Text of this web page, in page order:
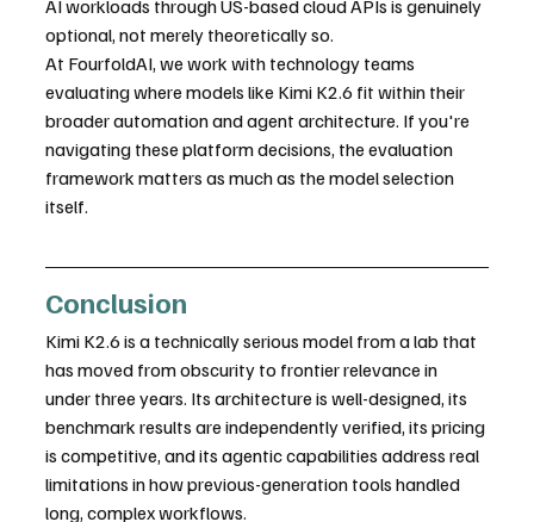
AI workloads through US-based cloud APIs is genuinely
optional, not merely theoretically so.
At FourfoldAI, we work with technology teams
evaluating where models like Kimi K2.6 fit within their
broader automation and agent architecture. If you're
navigating these platform decisions, the evaluation
framework matters as much as the model selection
itself.
Conclusion
Kimi K2.6 is a technically serious model from a lab that
has moved from obscurity to frontier relevance in
under three years. Its architecture is well-designed, its
benchmark results are independently verified, its pricing
is competitive, and its agentic capabilities address real
limitations in how previous-generation tools handled
long, complex workflows.